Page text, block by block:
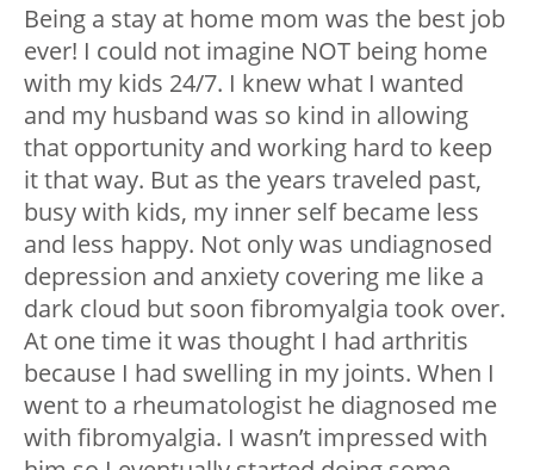
Being a stay at home mom was the best job
ever! I could not imagine NOT being home
with my kids 24/7. I knew what I wanted
and my husband was so kind in allowing
that opportunity and working hard to keep
it that way. But as the years traveled past,
busy with kids, my inner self became less
and less happy. Not only was undiagnosed
depression and anxiety covering me like a
dark cloud but soon fibromyalgia took over.
At one time it was thought I had arthritis
because I had swelling in my joints. When I
went to a rheumatologist he diagnosed me
with fibromyalgia. I wasn’t impressed with